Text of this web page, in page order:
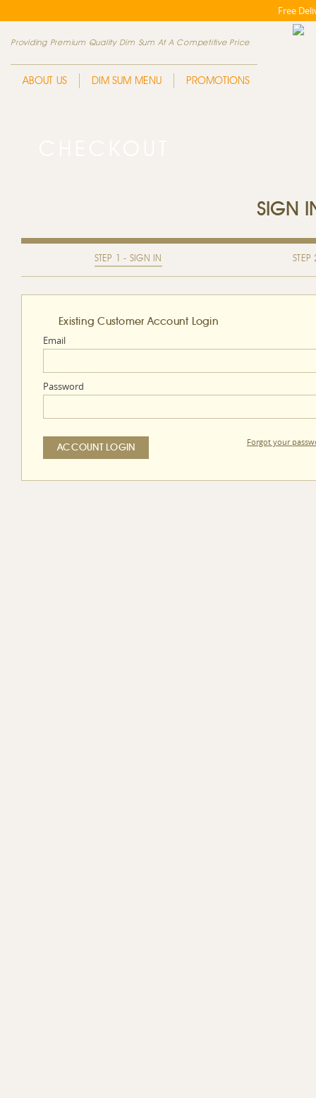
Free
Providing Premium Quality Dim Sum At A Competitive Price
ABOUT US DIM SUM MENU PROMOTIONS
SIGN
STEP 1 - SIGN IN
Existing Customer Account Login
Email
Password
ACCOUNT LOGIN
Forgot your